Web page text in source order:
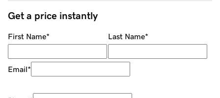
Get a price instantly
First Name* Last Name*
Email*